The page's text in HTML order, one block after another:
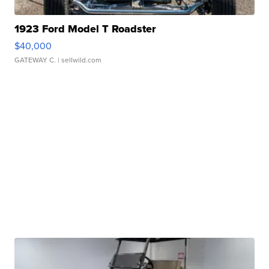
1923 Ford Model T Roadster
$40,000
GATEWAY C. | sellwild.com